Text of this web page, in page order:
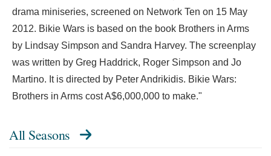
drama miniseries, screened on Network Ten on 15 May
2012. Bikie Wars is based on the book Brothers in Arms
by Lindsay Simpson and Sandra Harvey. The screenplay
was written by Greg Haddrick, Roger Simpson and Jo
Martino. It is directed by Peter Andrikidis. Bikie Wars:
Brothers in Arms cost A$6,000,000 to make."
All Seasons